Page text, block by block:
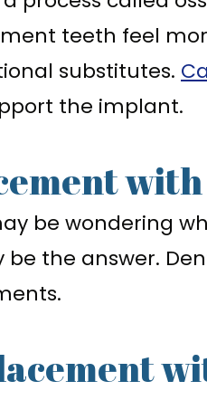
teeth feel
substitutes.
the implant.
be wondering
be the answer.